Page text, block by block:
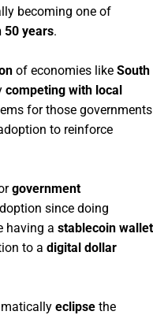
becoming one of
50 years.
of economies like South
competing with local
for those governments
to reinforce
government
since doing
having a stablecoin wallet
to a digital dollar
eclipse the